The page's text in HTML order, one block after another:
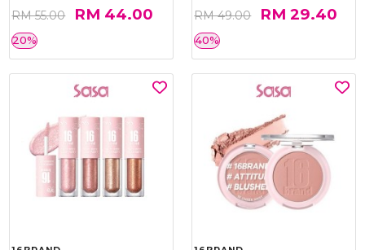
RM 55.00 RM 44.00
20%
RM 49.00 RM 29.40
40%